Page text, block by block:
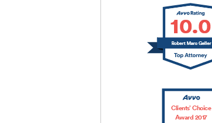
Clients’ Choice
Award 2017